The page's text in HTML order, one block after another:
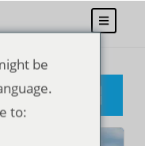
검
색
be
to: